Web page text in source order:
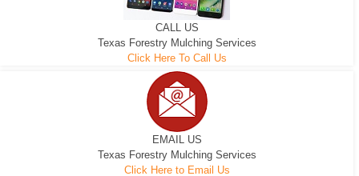
CALL US
Texas Forestry Mulching Services
Click Here To Call Us
EMAIL US
Texas Forestry Mulching Services
Click Here to Email Us